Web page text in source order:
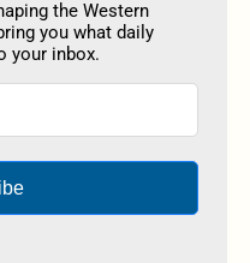
the Western
you what daily
your inbox.